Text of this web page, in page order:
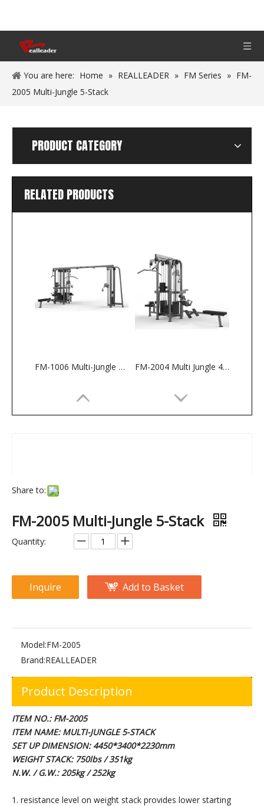
You are here: Home » REALLEADER » FM Series » FM-
2005 Multi-Jungle 5-Stack
PRODUCT CATEGORY
RELATED PRODUCTS
FM-1006 Multi-Jungle 5-Stack FM-2004 Multi Jungle 4 Stack
FM-1007 Multi Jungle 8 Stack
Share to:
FM-2005 Multi-Jungle 5-Stack
Quantity:
Inquire Add to Basket
Model:FM-2005
Brand:REALLEADER
Product Description
ITEM NO.: FM-2005
ITEM NAME: MULTI-JUNGLE 5-STACK
SET UP DIMENSION: 4450*3400*2230mm
WEIGHT STACK: 750lbs / 351kg
N.W. / G.W.: 205kg / 252kg
1. resistance level on weight stack provides lower starting